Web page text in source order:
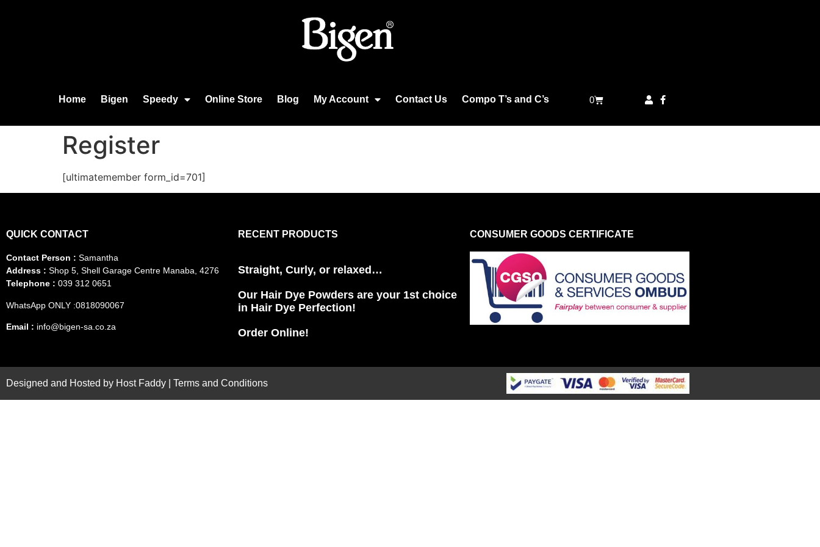
Home Bigen Speedy Online Store Blog My Account Contact Us Compo T’s and C’s 0
Register
[ultimatemember form_id=701]
QUICK CONTACT
Contact Person : Samantha
Address : Shop 5, Shell Garage Centre Manaba, 4276
Telephone : 039 312 0651
WhatsApp ONLY :0818090067
Email : info@bigen-sa.co.za
RECENT PRODUCTS
Straight, Curly, or relaxed…
Our Hair Dye Powders are your 1st choice
in Hair Dye Perfection!
Order Online!
CONSUMER GOODS CERTIFICATE
Designed and Hosted by Host Faddy Terms and Conditions